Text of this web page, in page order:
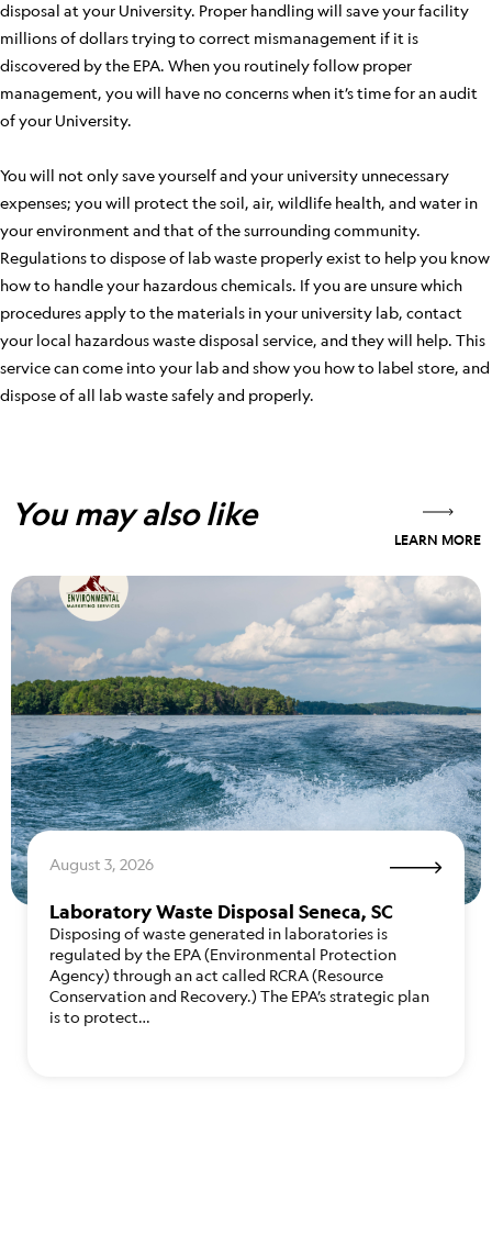
disposal at your University. Proper handling will save your facility
millions of dollars trying to correct mismanagement if it is
discovered by the EPA. When you routinely follow proper
management, you will have no concerns when it’s time for an audit
of your University.
You will not only save yourself and your university unnecessary
expenses; you will protect the soil, air, wildlife health, and water in
your environment and that of the surrounding community.
Regulations to dispose of lab waste properly exist to help you know
how to handle your hazardous chemicals. If you are unsure which
procedures apply to the materials in your university lab, contact
your local hazardous waste disposal service, and they will help. This
service can come into your lab and show you how to label store, and
dispose of all lab waste safely and properly.
You may also like
LEARN MORE
August 3, 2026
Laboratory Waste Disposal Seneca, SC
Disposing of waste generated in laboratories is
regulated by the EPA (Environmental Protection
Agency) through an act called RCRA (Resource
Conservation and Recovery.) The EPA’s strategic plan
is to protect…